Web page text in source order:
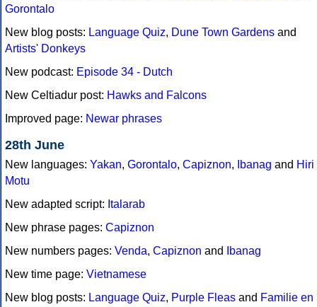
Gorontalo
New blog posts: Language Quiz, Dune Town Gardens and
Artists' Donkeys
New podcast: Episode 34 - Dutch
New Celtiadur post: Hawks and Falcons
Improved page: Newar phrases
28th June
New languages: Yakan, Gorontalo, Capiznon, Ibanag and Hiri
Motu
New adapted script: Italarab
New phrase pages: Capiznon
New numbers pages: Venda, Capiznon and
Ibanag
New time page: Vietnamese
New blog posts: Language Quiz, Purple Fleas and Familie en